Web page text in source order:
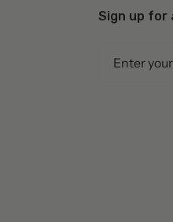
Sign up for